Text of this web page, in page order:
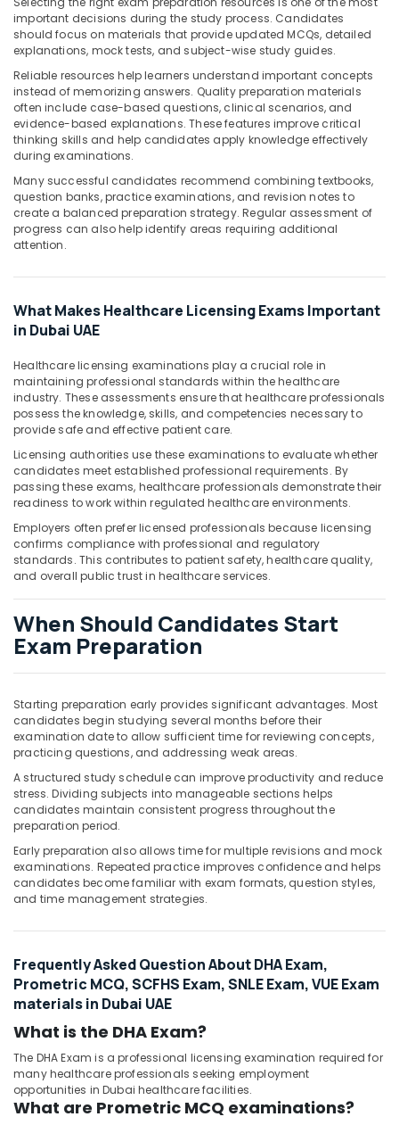
Building,
Construction
& Real
Estate
Air
Conditioning
&
Refrigeration
Advertising,
Media &
Promotions
Arts,
important decisions during the study process. Candidates
should focus on materials that provide updated MCQs, detailed
explanations, mock tests, and subject-wise study guides.
Reliable resources help learners understand important concepts
instead of memorizing answers. Quality preparation materials
often include case-based questions, clinical scenarios, and
evidence-based explanations. These features improve critical
thinking skills and help candidates apply knowledge effectively
during examinations.
Many successful candidates recommend combining textbooks,
question banks, practice examinations, and revision notes to
create a balanced preparation strategy. Regular assessment of
progress can also help identify areas requiring additional
attention.
What Makes Healthcare Licensing Exams Important
in Dubai UAE
Healthcare licensing examinations play a crucial role in
maintaining professional standards within the healthcare
industry. These assessments ensure that healthcare professionals
possess the knowledge, skills, and competencies necessary to
provide safe and effective patient care.
Licensing authorities use these examinations to evaluate whether
candidates meet established professional requirements. By
passing these exams, healthcare professionals demonstrate their
readiness to work within regulated healthcare environments.
Employers often prefer licensed professionals because licensing
confirms compliance with professional and regulatory
standards. This contributes to patient safety, healthcare quality,
and overall public trust in healthcare services.
When Should Candidates Start
Exam Preparation
Starting preparation early provides significant advantages. Most
candidates begin studying several months before their
examination date to allow sufficient time for reviewing concepts,
practicing questions, and addressing weak areas.
A structured study schedule can improve productivity and reduce
stress. Dividing subjects into manageable sections helps
candidates maintain consistent progress throughout the
preparation period.
Early preparation also allows time for multiple revisions and mock
examinations. Repeated practice improves confidence and helps
candidates become familiar with exam formats, question styles,
and time management strategies.
Frequently Asked Question About DHA Exam,
Prometric MCQ, SCFHS Exam, SNLE Exam, VUE Exam
materials in Dubai UAE
What is the DHA Exam?
The DHA Exam is a professional licensing examination required for
many healthcare professionals seeking employment
opportunities in Dubai healthcare facilities.
What are Prometric MCQ examinations?